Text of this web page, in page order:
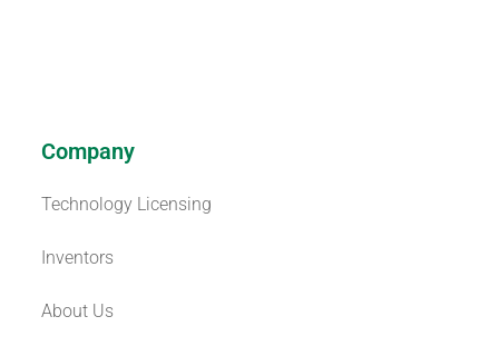
Company
Technology Licensing
Inventors
About Us